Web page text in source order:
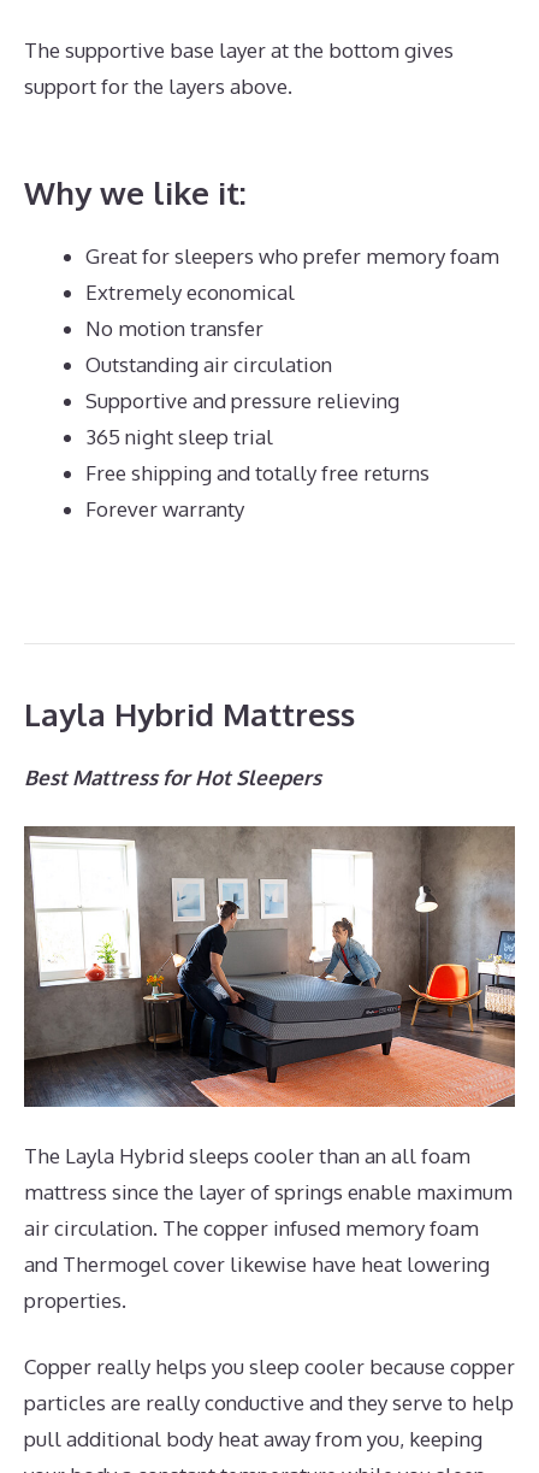
The supportive base layer at the bottom gives
support for the layers above.
Why we like it:
Great for sleepers who prefer memory foam
Extremely economical
No motion transfer
Outstanding air circulation
Supportive and pressure relieving
365 night sleep trial
Free shipping and totally free returns
Forever warranty
Layla Hybrid Mattress
Best Mattress for Hot Sleepers
The Layla Hybrid sleeps cooler than an all foam
mattress since the layer of springs enable maximum
air circulation. The copper infused memory foam
and Thermogel cover likewise have heat lowering
properties.
Copper really helps you sleep cooler because copper
particles are really conductive and they serve to help
pull additional body heat away from you, keeping